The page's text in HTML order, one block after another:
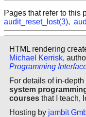
Pages that refer to this
audit_reset_lost(3),
HTML rendering
Michael Kerrisk,
Programming
For details of in-depth
system
courses that I teach,
Hosting by jambit